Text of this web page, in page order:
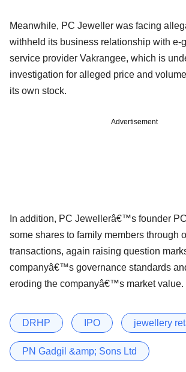
Meanwhile, PC Jeweller was facing
withheld its business relationship with e-
service provider Vakrangee, which is
investigation for alleged price and
its own stock.
Advertisement
In addition, PC Jewellerâ€™s founder
some shares to family members through
transactions, again raising question
companyâ€™s governance standards
eroding the companyâ€™s market value.
DRHP IPO jewellery
PN Gadgil &amp; Sons Ltd